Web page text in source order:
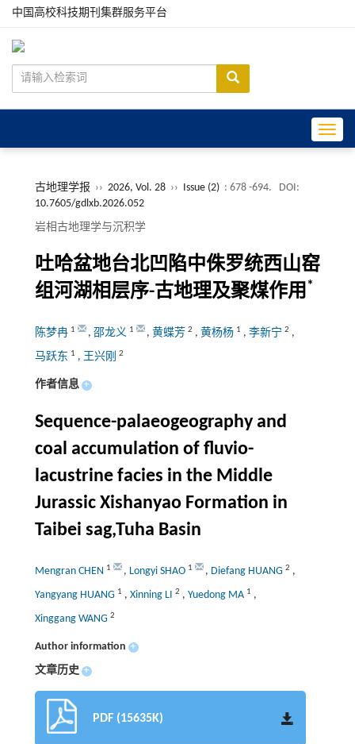
中国高校科技期刊集群服务平台
古地理学报 ›› 2026, Vol. 28 ›› Issue (2) : 678 -694.
DOI:
10.7605/gdlxb.2026.052
岩相古地理学与沉积学
吐哈盆地台北凹陷中侏罗统西山窑
组河湖相层序-古地理及聚煤作用*
陈梦冉 1 , 邵龙义 1 , 黄蝶芳 2 , 黄杨杨 1 , 李新宁 2 ,
马跃东 1 , 王兴刚 2
作者信息 +
Sequence-palaeogeography and
coal accumulation of fluvio-
lacustrine facies in the Middle
Jurassic Xishanyao Formation in
Taibei sag,Tuha Basin
Mengran CHEN 1 , Longyi SHAO 1 , Diefang HUANG 2 ,
Yangyang HUANG 1 , Xinning LI 2 , Yuedong MA 1 ,
Xinggang WANG 2
Author information +
文章历史 +
PDF (15635K)